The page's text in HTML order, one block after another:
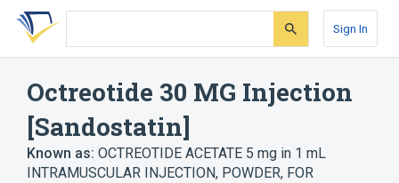
Skip
search
Skip
Skip
account
Sign In
Octreotide 30 MG Injection
[Sandostatin]
Known as: OCTREOTIDE ACETATE 5 mg in 1 mL
INTRAMUSCULAR INJECTION, POWDER, FOR